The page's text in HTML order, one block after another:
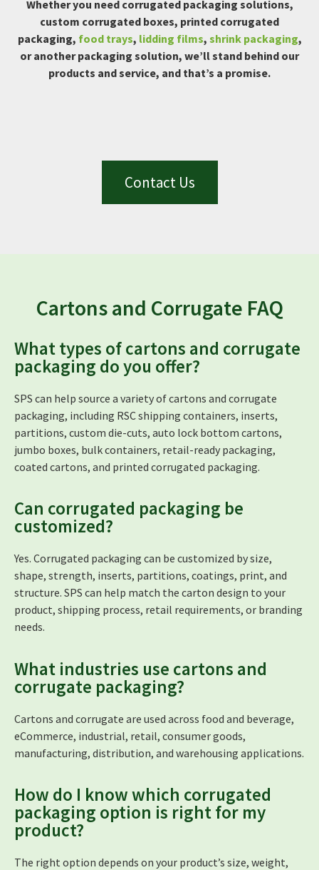
Whether you need corrugated packaging solutions,
custom corrugated boxes, printed corrugated
packaging, food trays, lidding films, shrink packaging,
or another packaging solution, we’ll stand behind our
products and service, and that’s a promise.
Contact Us
Cartons and Corrugate FAQ
What types of cartons and corrugate
packaging do you offer?
SPS can help source a variety of cartons and corrugate
packaging, including RSC shipping containers, inserts,
partitions, custom die-cuts, auto lock bottom cartons,
jumbo boxes, bulk containers, retail-ready packaging,
coated cartons, and printed corrugated packaging.
Can corrugated packaging be
customized?
Yes. Corrugated packaging can be customized by size,
shape, strength, inserts, partitions, coatings, print, and
structure. SPS can help match the carton design to your
product, shipping process, retail requirements, or branding
needs.
What industries use cartons and
corrugate packaging?
Cartons and corrugate are used across food and beverage,
eCommerce, industrial, retail, consumer goods,
manufacturing, distribution, and warehousing applications.
How do I know which corrugated
packaging option is right for my
product?
The right option depends on your product’s size, weight,